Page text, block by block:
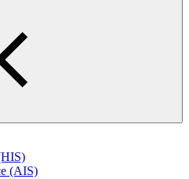
(AIS)